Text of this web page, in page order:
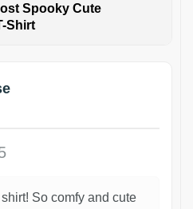
Spooky Cute
Shirt
So comfy and cute